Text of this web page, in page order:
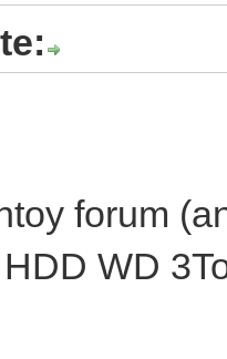
forum
WD